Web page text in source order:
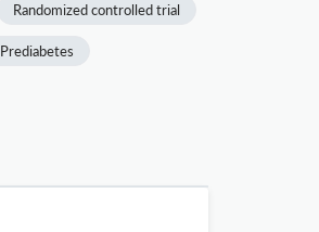
Randomized controlled trial
Prediabetes